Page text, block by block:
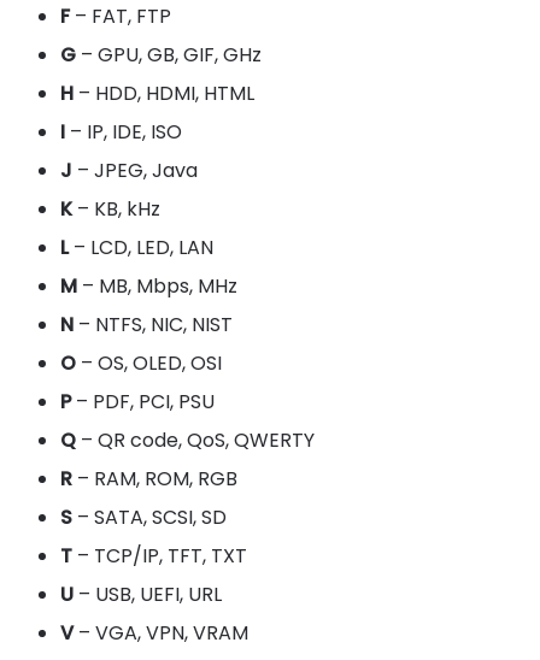
F– FAT, FTP
G – GPU, GB, GIF, GHz
H – HDD, HDMI, HTML
I – IP, IDE, ISO
J – JPEG, Java
K– KB, kHz
L– LCD, LED, LAN
M – MB, Mbps, MHz
N – NTFS, NIC, NIST
O – OS, OLED, OSI
P– PDF, PCI, PSU
Q – QR code, QoS, QWERTY
R – RAM, ROM, RGB
S – SATA, SCSI, SD
T – TCP/IP, TFT, TXT
U – USB, UEFI, URL
V– VGA, VPN, VRAM